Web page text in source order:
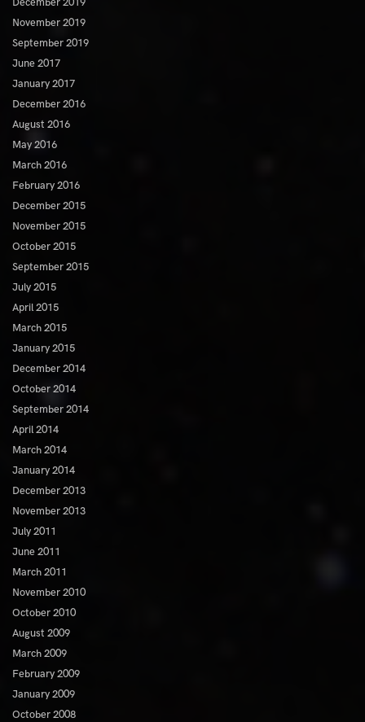
November 2019
September 2019
June 2017
January 2017
December 2016
August 2016
May 2016
March 2016
February 2016
December 2015
November 2015
October 2015
September 2015
July 2015
April 2015
March 2015
January 2015
December 2014
October 2014
September 2014
April 2014
March 2014
January 2014
December 2013
November 2013
July 2011
June 2011
March 2011
November 2010
October 2010
August 2009
March 2009
February 2009
January 2009
October 2008